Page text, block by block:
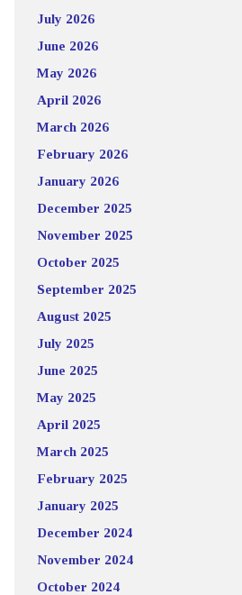
July 2026
June 2026
May 2026
April 2026
March 2026
February 2026
January 2026
December 2025
November 2025
October 2025
September 2025
August 2025
July 2025
June 2025
May 2025
April 2025
March 2025
February 2025
January 2025
December 2024
November 2024
October 2024